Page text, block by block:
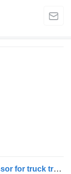
Renault 85021103 pneumatic compressor for truck tractor